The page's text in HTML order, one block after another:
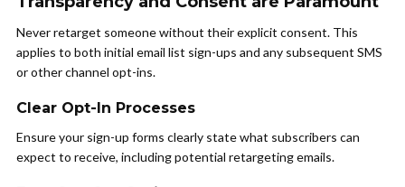
Never retarget someone without their explicit consent. This
applies to both initial email list sign-ups and any subsequent SMS
or other channel opt-ins.
Clear Opt-In Processes
Ensure your sign-up forms clearly state what subscribers can
expect to receive, including potential retargeting emails.